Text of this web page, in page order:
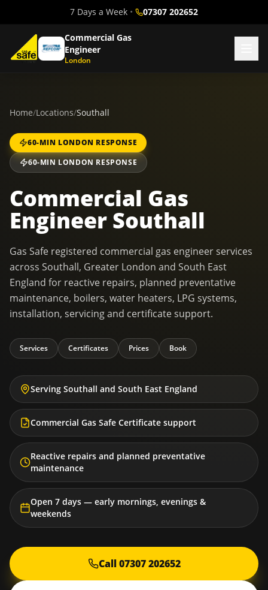
7 Days a Week • 07307 202652
Commercial Gas
Engineer
London
Home/Locations/Southall
60-MIN LONDON RESPONSE
60-MIN LONDON RESPONSE
Commercial Gas
Engineer Southall
Gas Safe registered commercial gas engineer services
across Southall, Greater London and South East
England for reactive repairs, planned preventative
maintenance, boilers, water heaters, LPG systems,
installation, servicing and certificate support.
Services Certificates Prices Book
Serving Southall and South East England
Commercial Gas Safe Certificate support
Reactive repairs and planned preventative
maintenance
Open 7 days — early mornings, evenings &
weekends
Call 07307 202652